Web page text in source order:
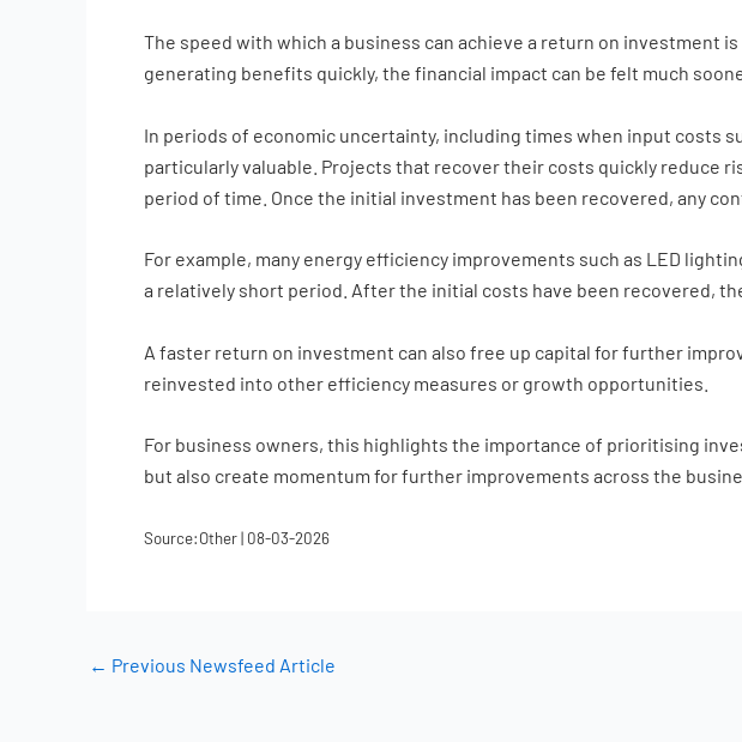
The speed with which a business can achieve a return on
generating benefits quickly, the financial impact can be felt much
In periods of economic uncertainty, including times when input costs
particularly valuable. Projects that recover their costs quickly reduce
period of time. Once the initial investment has been recovered, any
For example, many energy efficiency improvements such as LED
a relatively short period. After the initial costs have been recovered,
A faster return on investment can also free up capital for further
reinvested into other efficiency measures or growth opportunities.
For business owners, this highlights the importance of prioritising
but also create momentum for further improvements across the
Source:Other | 08-03-2026
← Previous Newsfeed Article